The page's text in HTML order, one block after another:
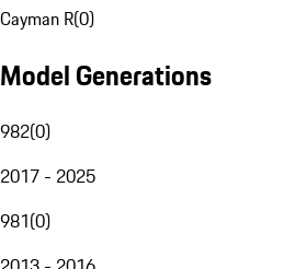
Cayman R(0)
Model Generations
982(0)
2017 - 2025
981(0)